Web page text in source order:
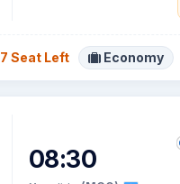
7 Seat Left Economy
08:30